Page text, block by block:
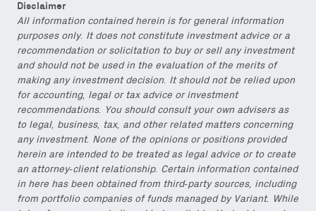
Disclaimer
All information contained herein is for general information
purposes only. It does not constitute investment advice or a
recommendation or solicitation to buy or sell any investment
and should not be used in the evaluation of the merits of
making any investment decision. It should not be relied upon
for accounting, legal or tax advice or investment
recommendations. You should consult your own advisers as
to legal, business, tax, and other related matters concerning
any investment. None of the opinions or positions provided
herein are intended to be treated as legal advice or to create
an attorney-client relationship. Certain information contained
in here has been obtained from third-party sources, including
from portfolio companies of funds managed by Variant. While